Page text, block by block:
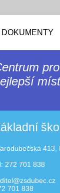
DOKUMENTY
272 701 838
701 838